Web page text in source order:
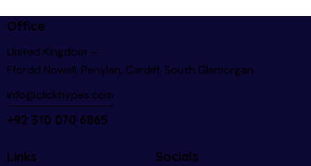
Office
United Kingdom —
Ffordd Nowell, Penylan, Cardiff, South Glamorgan
info@clickhypes.com
+92 310 070 6865
Links Socials